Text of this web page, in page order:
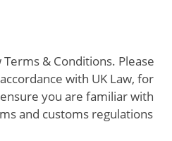
& Conditions. Please
with UK Law, for
you are familiar with
and customs regulations